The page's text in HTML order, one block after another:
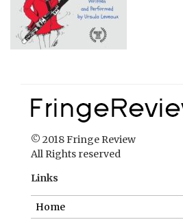
© 2018 Fringe Review
All Rights reserved
Links
Home